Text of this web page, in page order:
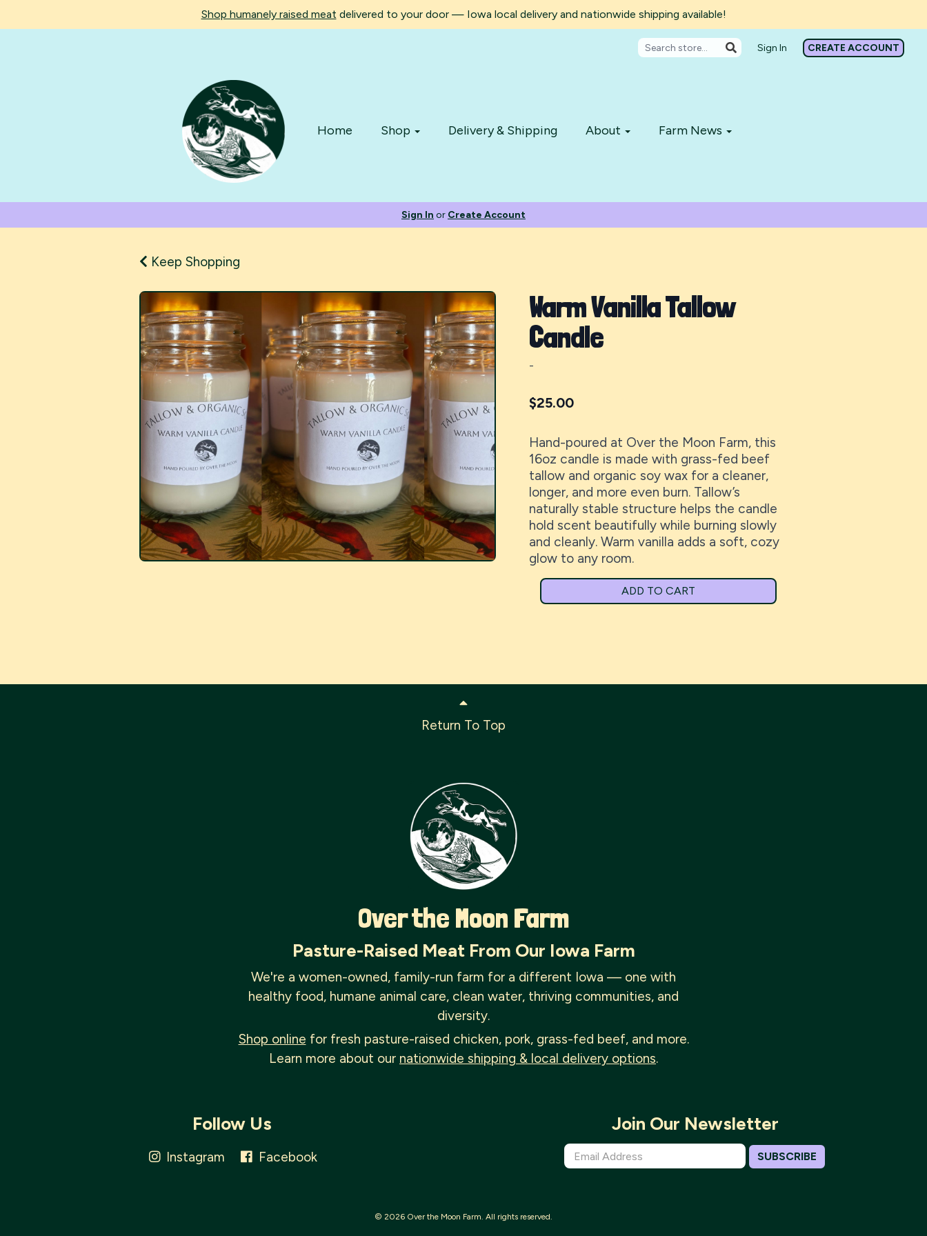
Shop humanely raised meat delivered to your door — Iowa local delivery and nationwide shipping available!
Sign In CREATE ACCOUNT
Home Shop Delivery & Shipping About Farm News
Sign In or Create Account
Keep Shopping
Warm Vanilla Tallow
Candle
-
$25.00
Hand-poured at Over the Moon Farm, this
16oz candle is made with grass-fed beef
tallow and organic soy wax for a cleaner,
longer, and more even burn. Tallow’s
naturally stable structure helps the candle
hold scent beautifully while burning slowly
and cleanly. Warm vanilla adds a soft, cozy
glow to any room.
ADD TO CART
Return To Top
Over the Moon Farm
Pasture-Raised Meat From Our Iowa Farm
We're a women-owned, family-run farm for a different Iowa — one with
healthy food, humane animal care, clean water, thriving communities, and
diversity.
Shop online for fresh pasture-raised chicken, pork, grass-fed beef, and more.
Learn more about our nationwide shipping & local delivery options.
Follow Us
Instagram Facebook
Join Our Newsletter
SUBSCRIBE
© 2026 Over the Moon Farm. All rights reserved.